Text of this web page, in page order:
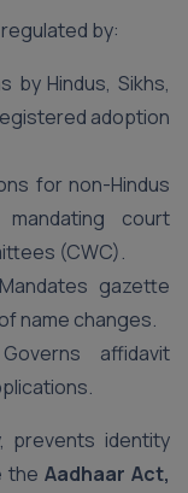
by:
by Hindus, Sikhs,
adoption
for non-Hindus
court
(CWC).
gazette
name changes.
affidavit
prevents identity
theAadhaar Act,